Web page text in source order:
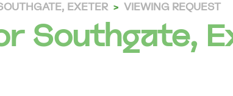
EXETER VIEWING REQUEST
Southgate,